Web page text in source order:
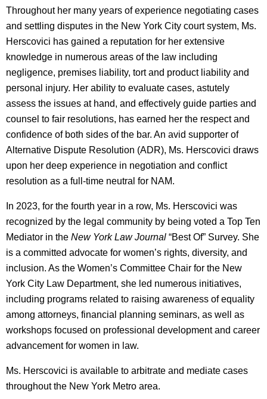
Throughout her many years of experience negotiating cases
and settling disputes in the New York City court system, Ms.
Herscovici has gained a reputation for her extensive
knowledge in numerous areas of the law including
negligence, premises liability, tort and product liability and
personal injury. Her ability to evaluate cases, astutely
assess the issues at hand, and effectively guide parties and
counsel to fair resolutions, has earned her the respect and
confidence of both sides of the bar. An avid supporter of
Alternative Dispute Resolution (ADR), Ms. Herscovici draws
upon her deep experience in negotiation and conflict
resolution as a full-time neutral for NAM.
In 2023, for the fourth year in a row, Ms. Herscovici was
recognized by the legal community by being voted a Top Ten
Mediator in the New York Law Journal “Best Of” Survey. She
is a committed advocate for women’s rights, diversity, and
inclusion. As the Women’s Committee Chair for the New
York City Law Department, she led numerous initiatives,
including programs related to raising awareness of equality
among attorneys, financial planning seminars, as well as
workshops focused on professional development and career
advancement for women in law.
Ms. Herscovici is available to arbitrate and mediate cases
throughout the New York Metro area.